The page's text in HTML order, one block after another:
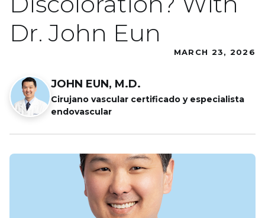
Dr. John Eun
MARCH 23, 2026
JOHN EUN, M.D.
Cirujano vascular certificado y especialista
endovascular